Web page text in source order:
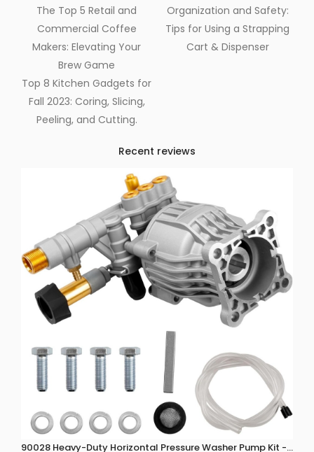
The Top 5 Retail and
Commercial Coffee
Makers: Elevating Your
Brew Game
Top 8 Kitchen Gadgets for
Fall 2023: Coring, Slicing,
Peeling, and Cutting.
Organization and Safety:
Tips for Using a Strapping
Cart & Dispenser
Recent reviews
90028 Heavy-Duty Horizontal Pressure Washer Pump Kit -